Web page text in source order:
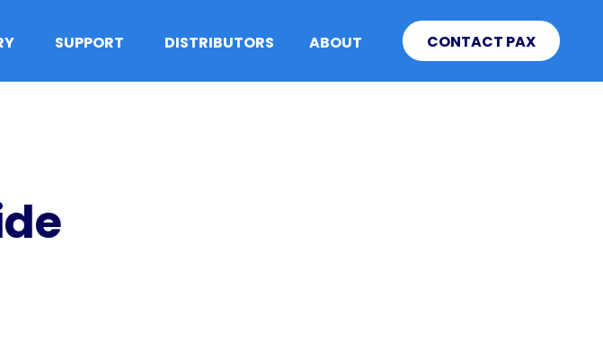
SUPPORT DISTRIBUTORS ABOUT CONTACT PAX